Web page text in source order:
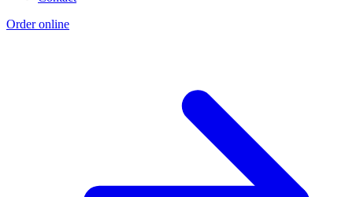
Order online